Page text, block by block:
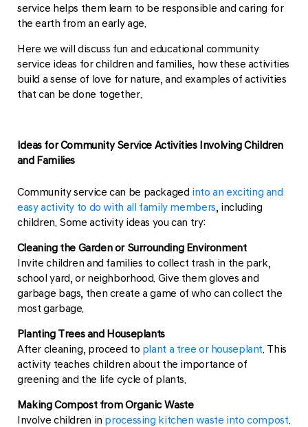
service helps them learn to be responsible and caring for
the earth from an early age.
Here we will discuss fun and educational community
service ideas for children and families, how these activities
build a sense of love for nature, and examples of activities
that can be done together.
Ideas for Community Service Activities Involving Children
and Families
Community service can be packaged into an exciting and
easy activity to do with all family members , including
children. Some activity ideas you can try:
Cleaning the Garden or Surrounding Environment
Invite children and families to collect trash in the park,
school yard, or neighborhood. Give them gloves and
garbage bags, then create a game of who can collect the
most garbage.
Planting Trees and Houseplants
After cleaning, proceed to plant a tree or houseplant . This
activity teaches children about the importance of
greening and the life cycle of plants.
Making Compost from Organic Waste
Involve children in processing kitchen waste into compost